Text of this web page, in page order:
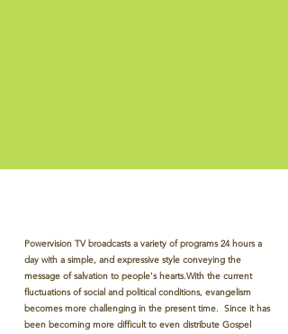
Powervision TV broadcasts a variety of programs 24 hours a
day with a simple, and expressive style conveying the
message of salvation to people's hearts.With the current
fluctuations of social and political conditions, evangelism
becomes more challenging in the present time. Since it has
been becoming more difficult to even distribute Gospel